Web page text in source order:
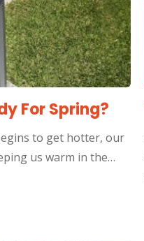
For Spring?
to get hotter, our
us warm in the…